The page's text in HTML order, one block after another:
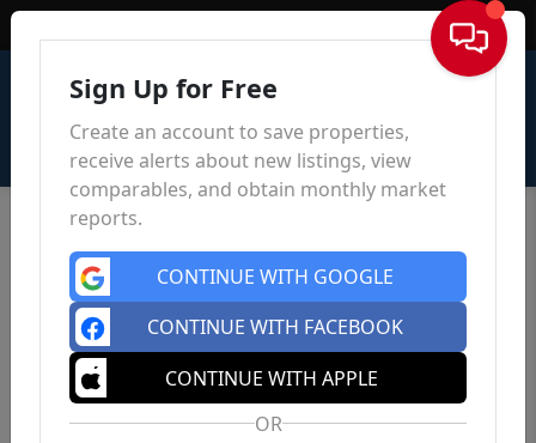
Sign In
Sign Up for Free
Create an account to save properties,
receive alerts about new listings, view
comparables, and obtain monthly market
reports.
CONTINUE WITH GOOGLE
CONTINUE WITH FACEBOOK
CONTINUE WITH APPLE
OR